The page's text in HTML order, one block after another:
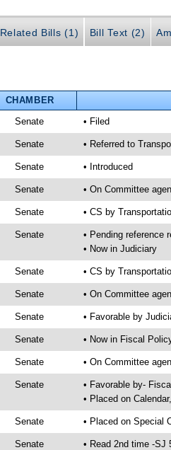
Related Bills (1) Bill Text (2)
CHAMBER
Senate • Filed
Senate • Referred to
Senate • Introduced
Senate • On Committee
Senate • CS by
Senate
• Pending reference
• Now in Judiciary
Senate • CS by
Senate • On Committee
Senate • Favorable by
Senate • Now in Fiscal
Senate • On Committee
Senate
• Favorable by-
• Placed on
Senate • Placed on Special
Senate
• Read 2nd time -SJ